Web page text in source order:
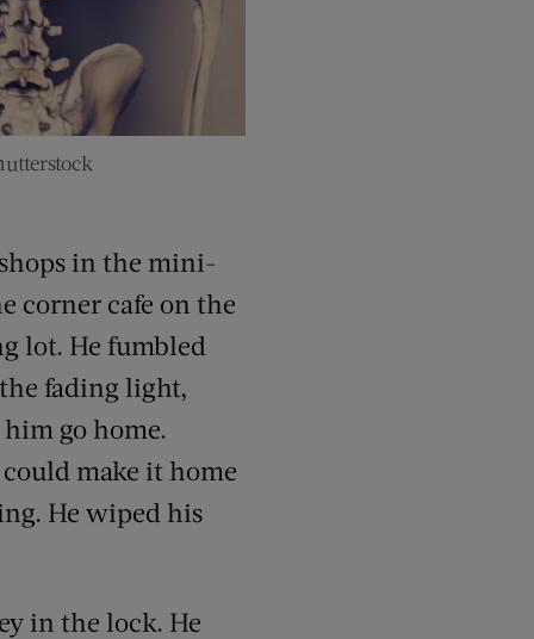
in the mini-
corner cafe on the
lot. He fumbled
fading light,
go home.
make it home
He wiped his
in the lock. He